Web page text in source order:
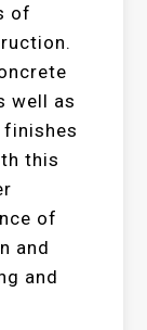
of
well as
this
of
and
and